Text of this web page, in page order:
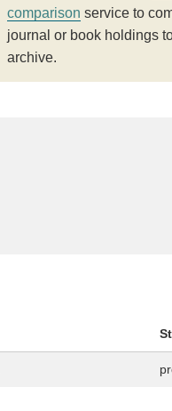
comparison service to
journal or book holdings
archive.